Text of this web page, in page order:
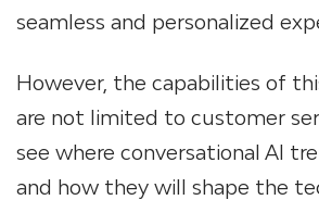
seamless and personalized
However, the capabilities of
are not limited to customer
see where conversational AI
and how they will shape the